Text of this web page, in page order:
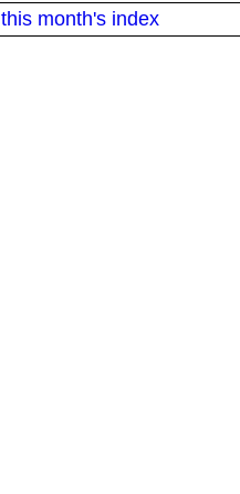
this month's index